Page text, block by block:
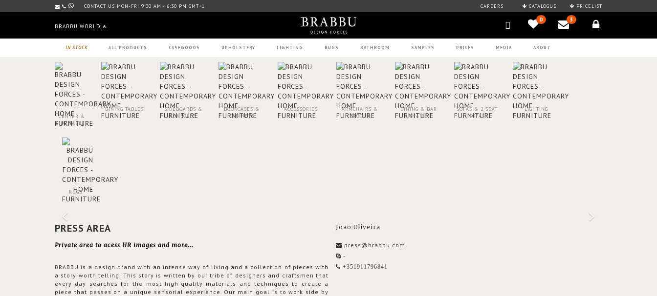
CONTACT US MON-FRI 9:00 AM - 6:30 PM GMT+1 CAREERS CATALOGUE PRICELIST
BRABBU WORLD
0 3
IN STOCK ALL PRODUCTS CASEGOODS UPHOLSTERY LIGHTING RUGS BATHROOM SAMPLES PRICES MEDIA ABOUT
CENTER &
SIDE TABLES
DINING TABLES
SIDEBOARDS &
CONSOLES
BOOKCASES &
CABINETS
ACCESSORIES
ARMCHAIRS &
STOOLS
DINING & BAR
CHAIRS
SOFAS & 2 SEAT
SOFAS
LIGHTING
RUGS
PRESS AREA
Private area to acess HR images and more...
BRABBU is a design brand with an intense way of living and a collection of pieces with
a story worth telling. This story is written by our tribe of designers and craftsmen that
every day searches for the most high-quality materials and techniques to create a
piece that passes on a unique sensorial experience. Our main goal is to work side by
João Oliveira
press@brabbu.com
-
+351911796841